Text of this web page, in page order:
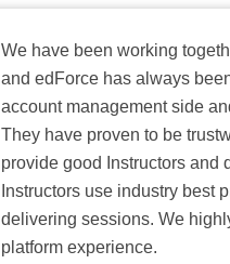
We have been working
and edForce has always
account management side
They have proven to be
provide good Instructors and
Instructors use industry best
delivering sessions. We
platform experience.